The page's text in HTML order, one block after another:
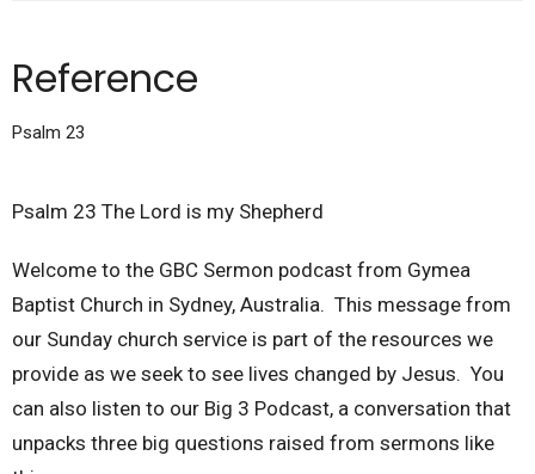
Reference
Psalm 23
Psalm 23 The Lord is my Shepherd
Welcome to the GBC Sermon podcast from Gymea
Baptist Church in Sydney, Australia. This message from
our Sunday church service is part of the resources we
provide as we seek to see lives changed by Jesus. You
can also listen to our Big 3 Podcast, a conversation that
unpacks three big questions raised from sermons like